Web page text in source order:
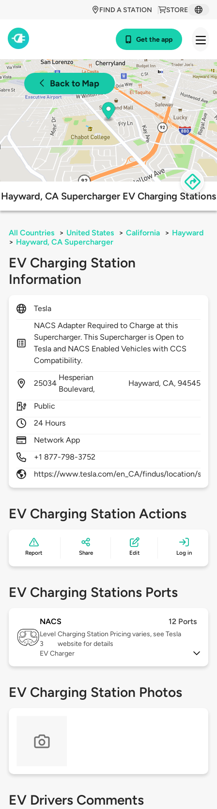
STORE
FIND A STATION
Get the app
Back to Map
Hayward, CA Supercharger EV Charging Stations
All Countries > United States > California > Hayward
> Hayward, CA Supercharger
EV Charging Station
Information
Tesla
NACS Adapter Required to Charge at this
Supercharger. This Supercharger is Open to
Tesla and NACS Enabled Vehicles with CCS
Compatibility.
25034
Hesperian
Boulevard,
Hayward, CA,94545
Public
24 Hours
Network App
+1 877-798-3752
https://www.tesla.com/en_CA/findus/location/
EV Charging Station Actions
Report Share Edit Log in
EV Charging Stations Ports
NACS 12 Ports
Level
3
Charging Station Pricing varies, see Tesla
website for details
EV Charger
EV Charging Station Photos
EV Drivers Comments